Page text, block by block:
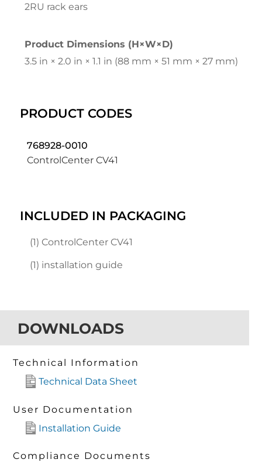
2RU rack ears
Product Dimensions (H×W×D)
3.5 in × 2.0 in × 1.1 in (88 mm × 51 mm × 27 mm)
PRODUCT CODES
768928-0010
ControlCenter CV41
INCLUDED IN PACKAGING
(1) ControlCenter CV41
(1) installation guide
DOWNLOADS
Technical Information
Technical Data Sheet
User Documentation
Installation Guide
Compliance Documents